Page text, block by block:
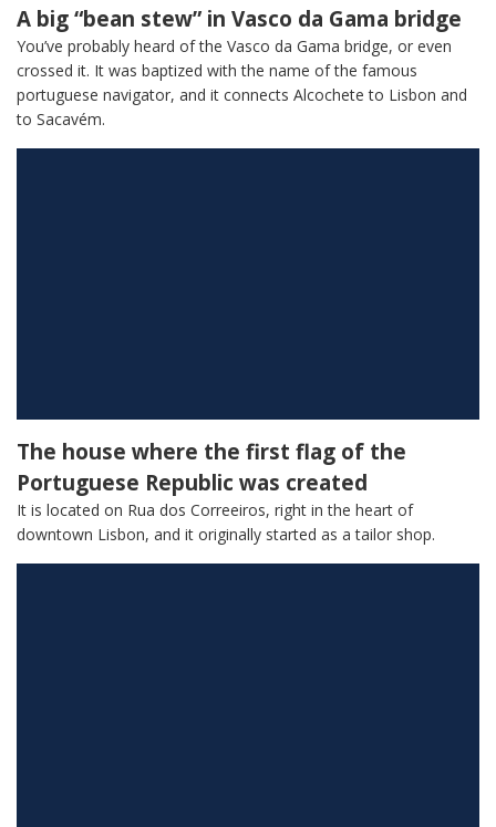
A big “bean stew” in Vasco da Gama bridge
You’ve probably heard of the Vasco da Gama bridge, or even
crossed it. It was baptized with the name of the famous
portuguese navigator, and it connects Alcochete to Lisbon and
to Sacavém.
The house where the first flag of the
Portuguese Republic was created
It is located on Rua dos Correeiros, right in the heart of
downtown Lisbon, and it originally started as a tailor shop.